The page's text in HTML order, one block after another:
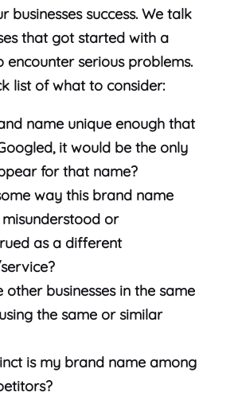
businesses success. We talk
that got started with a
encounter serious problems.
list of what to consider:
name unique enough that
it would be the only
for that name?
way this brand name
or
as a different
other businesses in the same
the same or similar
is my brand name among